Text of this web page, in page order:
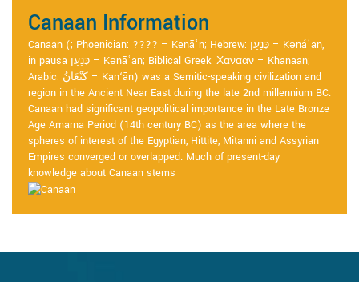
Canaan Information
Canaan (; Phoenician: ???? – Kenāʿn; Hebrew: כְּנַעַן – Kənáʿan,
in pausa כְּנָעַן – Kənāʿan; Biblical Greek: Χανααν – Khanaan;
Arabic: كَنْعَانُ – Kan‘ān) was a Semitic-speaking civilization and
region in the Ancient Near East during the late 2nd millennium BC.
Canaan had significant geopolitical importance in the Late Bronze
Age Amarna Period (14th century BC) as the area where the
spheres of interest of the Egyptian, Hittite, Mitanni and Assyrian
Empires converged or overlapped. Much of present-day
knowledge about Canaan stems